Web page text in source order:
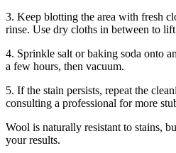
3. Keep blotting the area with fresh
rinse. Use dry cloths in between to
4. Sprinkle salt or baking soda onto
a few hours, then vacuum.
5. If the stain persists, repeat the
consulting a professional for more
Wool is naturally resistant to stains,
your results.